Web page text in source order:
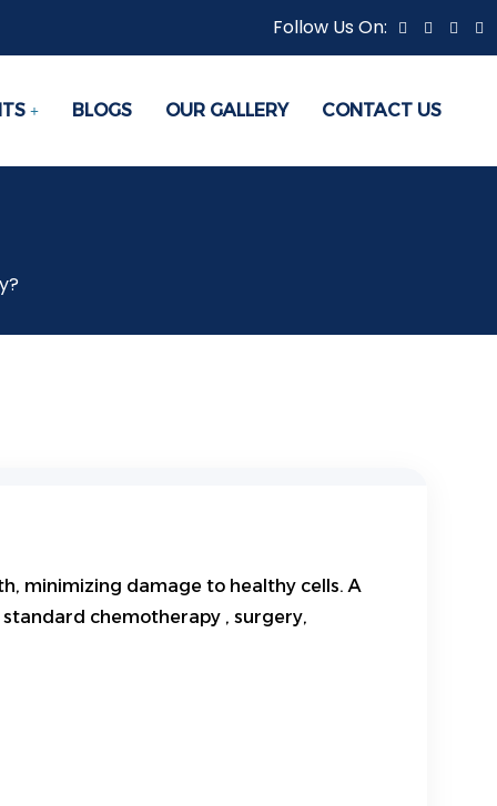
Follow Us On:
BLOGS OUR GALLERY CONTACT US
minimizing damage to healthy cells. A
chemotherapy , surgery,